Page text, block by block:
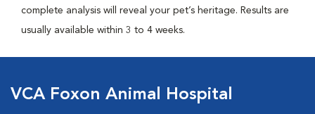
complete analysis will reveal your pet’s heritage. Results are
usually available within 3 to 4 weeks.
VCA Foxon Animal Hospital